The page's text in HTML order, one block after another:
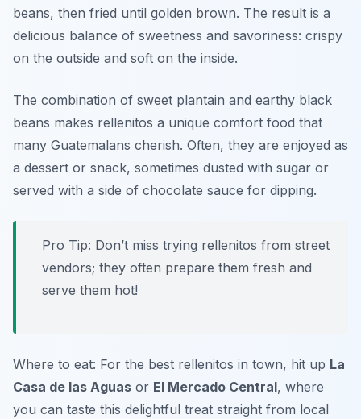
beans, then fried until golden brown. The result is a
delicious balance of sweetness and savoriness: crispy
on the outside and soft on the inside.
The combination of sweet plantain and earthy black
beans makes rellenitos a unique comfort food that
many Guatemalans cherish. Often, they are enjoyed as
a dessert or snack, sometimes dusted with sugar or
served with a side of chocolate sauce for dipping.
Pro Tip: Don’t miss trying rellenitos from street
vendors; they often prepare them fresh and
serve them hot!
Where to eat: For the best rellenitos in town, hit up La
Casa de las Aguas or El Mercado Central, where
you can taste this delightful treat straight from local